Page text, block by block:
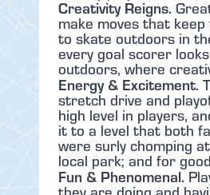
Creativity Reigns.
make moves that
to skate outdoors in
every goal scorer
outdoors, where
Energy & Excitement.
stretch drive and
high level in players,
it to a level that both
were surly chomping
local park; and for
Fun & Phenomenal.